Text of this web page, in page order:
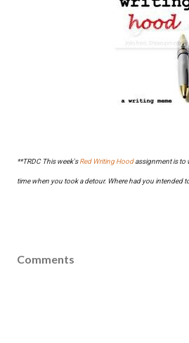
**TRDC This week'sRed Writing Hoodassignment is to
time when you took a detour. Where had you intended
Comments